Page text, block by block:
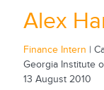
Alex
Finance Intern |
Georgia Institute
13 August 2010